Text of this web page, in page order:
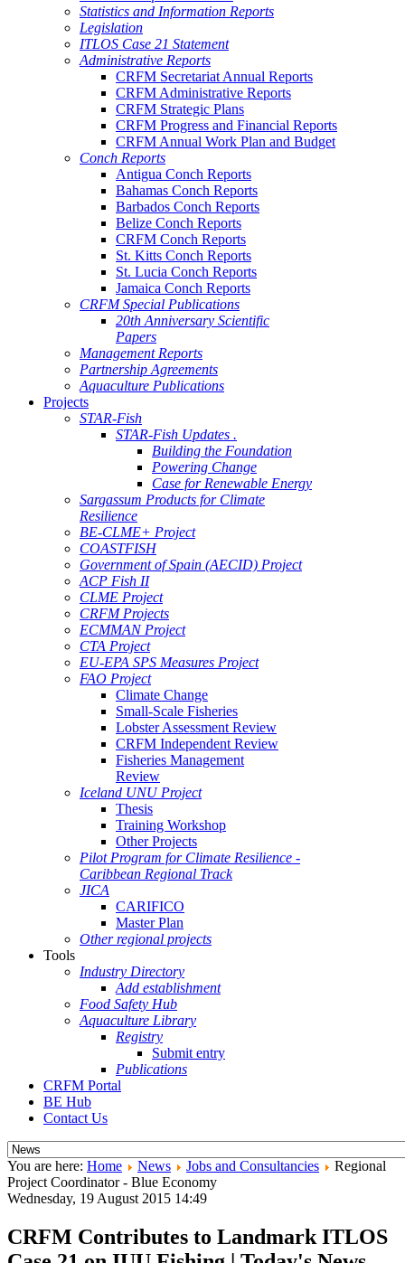
Statistics and Information Reports
Legislation
ITLOS Case 21 Statement
Administrative Reports
CRFM Secretariat Annual Reports
CRFM Administrative Reports
CRFM Strategic Plans
CRFM Progress and Financial Reports
CRFM Annual Work Plan and Budget
Conch Reports
Antigua Conch Reports
Bahamas Conch Reports
Barbados Conch Reports
Belize Conch Reports
CRFM Conch Reports
St. Kitts Conch Reports
St. Lucia Conch Reports
Jamaica Conch Reports
CRFM Special Publications
20th Anniversary Scientific
Papers
Management Reports
Partnership Agreements
Aquaculture Publications
Projects
STAR-Fish
STAR-Fish Updates .
Building the Foundation
Powering Change
Case for Renewable Energy
Sargassum Products for Climate
Resilience
BE-CLME+ Project
COASTFISH
Government of Spain (AECID) Project
ACP Fish II
CLME Project
CRFM Projects
ECMMAN Project
CTA Project
EU-EPA SPS Measures Project
FAO Project
Climate Change
Small-Scale Fisheries
Lobster Assessment Review
CRFM Independent Review
Fisheries Management
Review
Iceland UNU Project
Thesis
Training Workshop
Other Projects
Pilot Program for Climate Resilience -
Caribbean Regional Track
JICA
CARIFICO
Master Plan
Other regional projects
Tools
Industry Directory
Add establishment
Food Safety Hub
Aquaculture Library
Registry
Submit entry
Publications
CRFM Portal
BE Hub
Contact Us
You are here: Home News Jobs and Consultancies
Regional
Project Coordinator - Blue Economy
Wednesday, 19 August 2015 14:49
CRFM Contributes to Landmark ITLOS